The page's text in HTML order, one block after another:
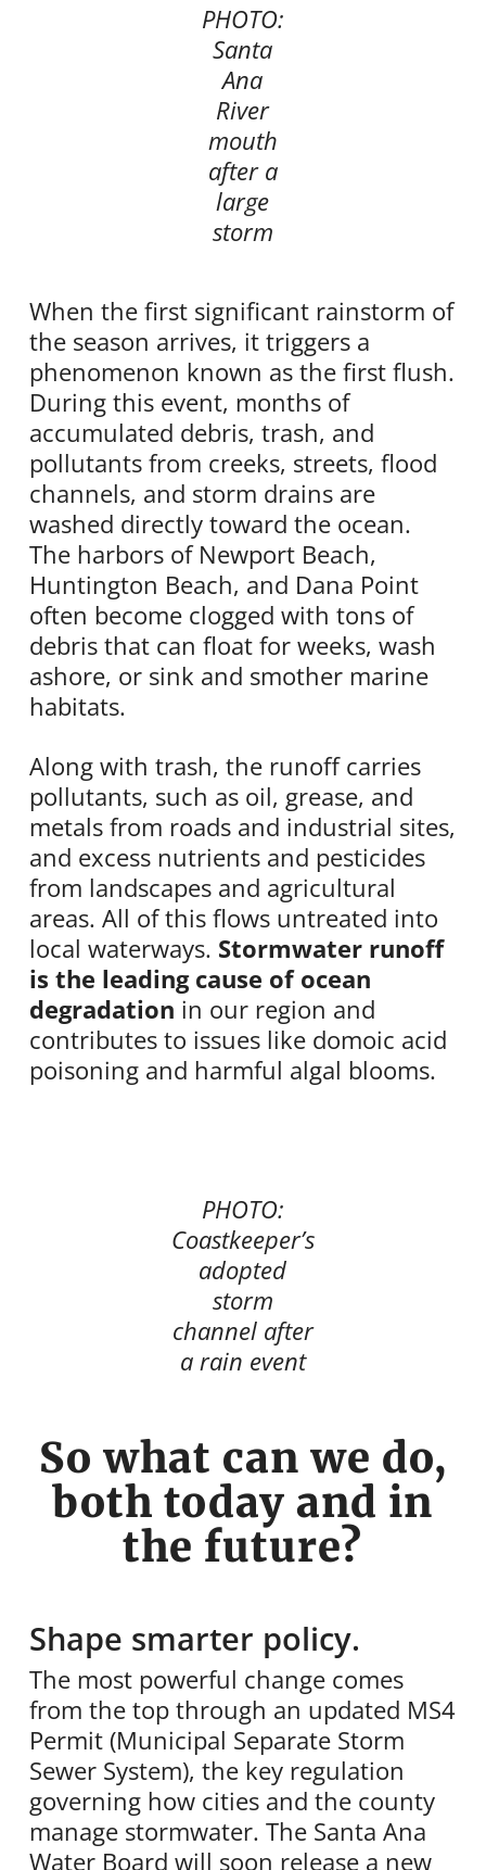
PHOTO:
Santa
Ana
River
mouth
after a
large
storm
When the first significant rainstorm of
the season arrives, it triggers a
phenomenon known as the first flush.
During this event, months of
accumulated debris, trash, and
pollutants from creeks, streets, flood
channels, and storm drains are
washed directly toward the ocean.
The harbors of Newport Beach,
Huntington Beach, and Dana Point
often become clogged with tons of
debris that can float for weeks, wash
ashore, or sink and smother marine
habitats.
Along with trash, the runoff carries
pollutants, such as oil, grease, and
metals from roads and industrial sites,
and excess nutrients and pesticides
from landscapes and agricultural
areas. All of this flows untreated into
local waterways. Stormwater runoff
is the leading cause of ocean
degradation in our region and
contributes to issues like domoic acid
poisoning and harmful algal blooms.
PHOTO:
Coastkeeper’s
adopted
storm
channel after
a rain event
So what can we do,
both today and in
the future?
Shape smarter policy.
The most powerful change comes
from the top through an updated MS4
Permit (Municipal Separate Storm
Sewer System), the key regulation
governing how cities and the county
manage stormwater. The Santa Ana
Water Board will soon release a new